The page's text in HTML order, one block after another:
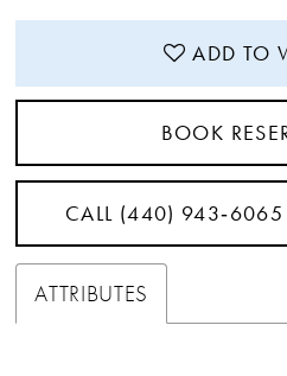
ADD TO
BOOK
CALL (440) 943‑6065
ATTRIBUTES